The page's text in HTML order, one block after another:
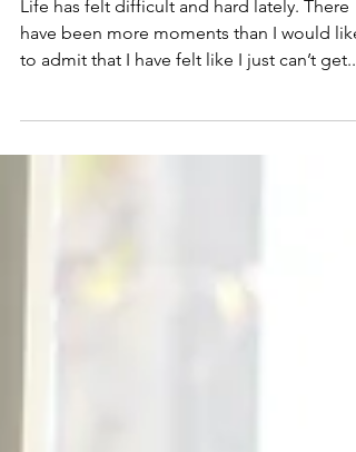
Life has felt difficult and hard lately. There
have been more moments than I would like